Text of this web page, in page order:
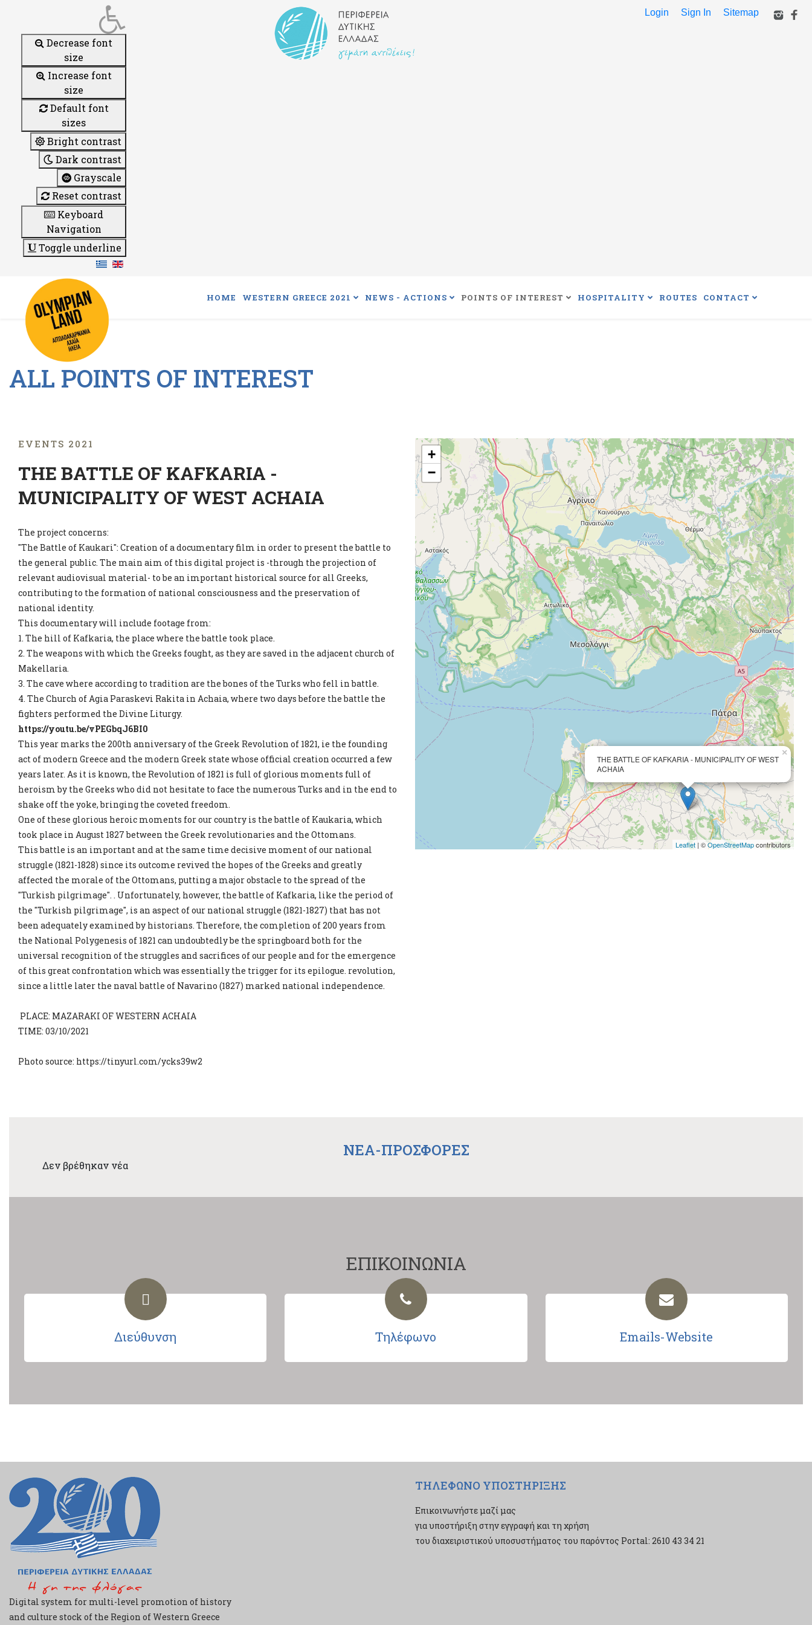
Decrease font
size
Increase font
size
Default font
sizes
Bright contrast
Dark contrast
Grayscale
Reset contrast
Keyboard
Navigation
Toggle underline
Login Sign In Sitemap
HOME WESTERN GREECE 2021 NEWS - ACTIONS POINTS OF INTEREST HOSPITALITY ROUTES CONTACT
ALL POINTS OF INTEREST
EVENTS 2021
THE BATTLE OF KAFKARIA -
MUNICIPALITY OF WEST ACHAIA
The project concerns:
"The Battle of Kaukari": Creation of a documentary film in order to present the battle to
the general public. The main aim of this digital project is -through the projection of
relevant audiovisual material- to be an important historical source for all Greeks,
contributing to the formation of national consciousness and the preservation of
national identity.
This documentary will include footage from:
1. The hill of Kafkaria, the place where the battle took place.
2. The weapons with which the Greeks fought, as they are saved in the adjacent church of
Makellaria.
3. The cave where according to tradition are the bones of the Turks who fell in battle.
4. The Church of Agia Paraskevi Rakita in Achaia, where two days before the battle the
fighters performed the Divine Liturgy.
https://youtu.be/vPEGbqJ6BI0
This year marks the 200th anniversary of the Greek Revolution of 1821, ie the founding
act of modern Greece and the modern Greek state whose official creation occurred a few
years later. As it is known, the Revolution of 1821 is full of glorious moments full of
heroism by the Greeks who did not hesitate to face the numerous Turks and in the end to
shake off the yoke, bringing the coveted freedom.
One of these glorious heroic moments for our country is the battle of Kaukaria, which
took place in August 1827 between the Greek revolutionaries and the Ottomans.
This battle is an important and at the same time decisive moment of our national
struggle (1821-1828) since its outcome revived the hopes of the Greeks and greatly
affected the morale of the Ottomans, putting a major obstacle to the spread of the
"Turkish pilgrimage". . Unfortunately, however, the battle of Kafkaria, like the period of
the "Turkish pilgrimage", is an aspect of our national struggle (1821-1827) that has not
been adequately examined by historians. Therefore, the completion of 200 years from
the National Polygenesis of 1821 can undoubtedly be the springboard both for the
universal recognition of the struggles and sacrifices of our people and for the emergence
of this great confrontation which was essentially the trigger for its epilogue. revolution,
since a little later the naval battle of Navarino (1827) marked national independence.
PLACE: MAZARAKI OF WESTERN ACHAIA
TIME: 03/10/2021
Photo source: https://tinyurl.com/ycks39w2
THE BATTLE OF KAFKARIA - MUNICIPALITY OF WEST
ACHAIA
×
+
−
Leaflet | ©OpenStreetMapcontributors
NEA-ΠΡΟΣΦΟΡΕΣ
Δεν βρέθηκαν νέα
ΕΠΙΚΟΙΝΩΝΙΑ
Διεύθυνση Τηλέφωνο Emails-Website
Digital system for multi-level promotion of history
and culture stock of the Region of Western Greece
ΤΗΛΕΦΩΝΟ ΥΠΟΣΤΗΡΙΞΗΣ
Επικοινωνήστε μαζί μας
για υποστήριξη στην εγγραφή και τη χρήση
του διαχειριστικού υποσυστήματος του παρόντος Portal: 2610 43 34 21